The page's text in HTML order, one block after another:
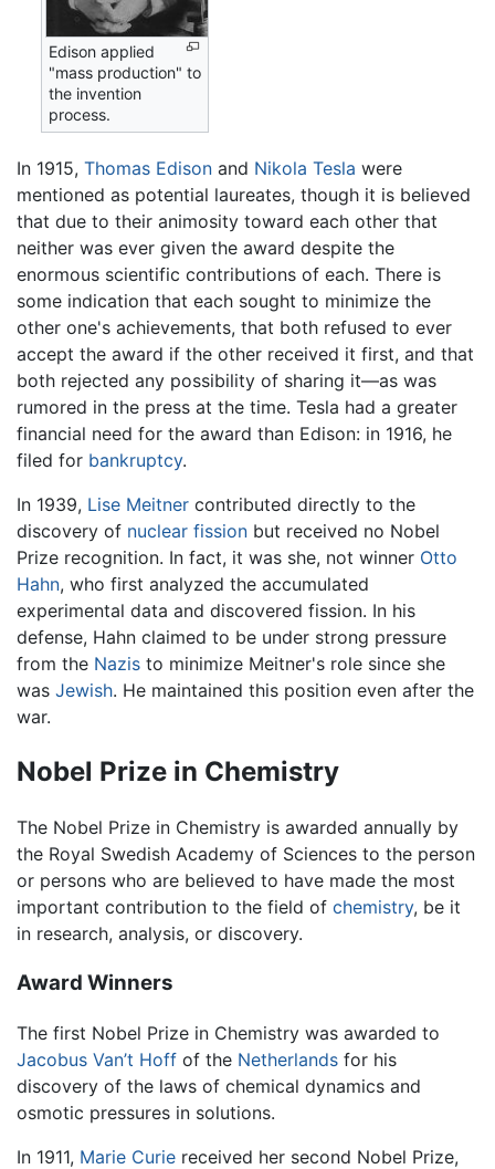
Edison applied
"mass production" to
the invention
process.
In 1915, Thomas Edison and Nikola Tesla were
mentioned as potential laureates, though it is believed
that due to their animosity toward each other that
neither was ever given the award despite the
enormous scientific contributions of each. There is
some indication that each sought to minimize the
other one's achievements, that both refused to ever
accept the award if the other received it first, and that
both rejected any possibility of sharing it—as was
rumored in the press at the time. Tesla had a greater
financial need for the award than Edison: in 1916, he
filed for bankruptcy.
In 1939, Lise Meitner contributed directly to the
discovery of nuclear fission but received no Nobel
Prize recognition. In fact, it was she, not winner Otto
Hahn, who first analyzed the accumulated
experimental data and discovered fission. In his
defense, Hahn claimed to be under strong pressure
from the Nazis to minimize Meitner's role since she
was Jewish. He maintained this position even after the
war.
Nobel Prize in Chemistry
The Nobel Prize in Chemistry is awarded annually by
the Royal Swedish Academy of Sciences to the person
or persons who are believed to have made the most
important contribution to the field of chemistry, be it
in research, analysis, or discovery.
Award Winners
The first Nobel Prize in Chemistry was awarded to
Jacobus Van’t Hoff of the Netherlands for his
discovery of the laws of chemical dynamics and
osmotic pressures in solutions.
In 1911, Marie Curie received her second Nobel Prize,